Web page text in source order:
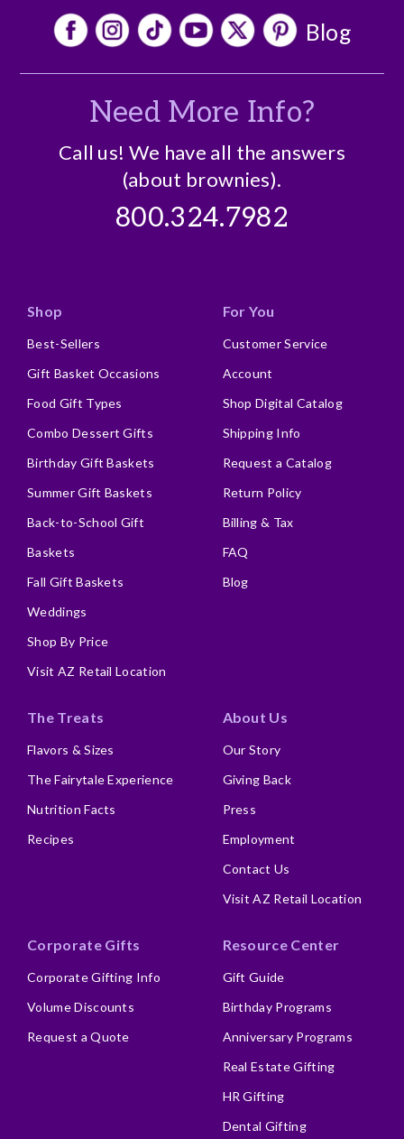
Blog
Need More Info?
Call us! We have all the answers
(about brownies).
800.324.7982
Shop
Best-Sellers
Gift Basket Occasions
Food Gift Types
Combo Dessert Gifts
Birthday Gift Baskets
Summer Gift Baskets
Back-to-School Gift
Baskets
Fall Gift Baskets
Weddings
Shop By Price
Visit AZ Retail Location
For You
Customer Service
Account
Shop Digital Catalog
Shipping Info
Request a Catalog
Return Policy
Billing & Tax
FAQ
Blog
The Treats
Flavors & Sizes
The Fairytale Experience
Nutrition Facts
Recipes
About Us
Our Story
Giving Back
Press
Employment
Contact Us
Visit AZ Retail Location
Corporate Gifts
Corporate Gifting Info
Volume Discounts
Request a Quote
Resource Center
Gift Guide
Birthday Programs
Anniversary Programs
Real Estate Gifting
HR Gifting
Dental Gifting